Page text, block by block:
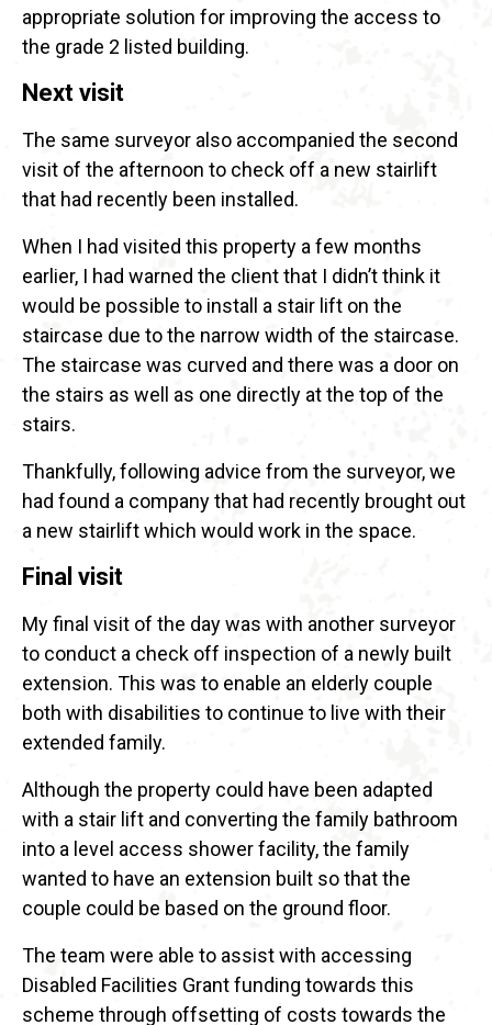
appropriate solution for improving the access to
the grade 2 listed building.
Next visit
The same surveyor also accompanied the second
visit of the afternoon to check off a new stairlift
that had recently been installed.
When I had visited this property a few months
earlier, I had warned the client that I didn’t think it
would be possible to install a stair lift on the
staircase due to the narrow width of the staircase.
The staircase was curved and there was a door on
the stairs as well as one directly at the top of the
stairs.
Thankfully, following advice from the surveyor, we
had found a company that had recently brought out
a new stairlift which would work in the space.
Final visit
My final visit of the day was with another surveyor
to conduct a check off inspection of a newly built
extension. This was to enable an elderly couple
both with disabilities to continue to live with their
extended family.
Although the property could have been adapted
with a stair lift and converting the family bathroom
into a level access shower facility, the family
wanted to have an extension built so that the
couple could be based on the ground floor.
The team were able to assist with accessing
Disabled Facilities Grant funding towards this
scheme through offsetting of costs towards the